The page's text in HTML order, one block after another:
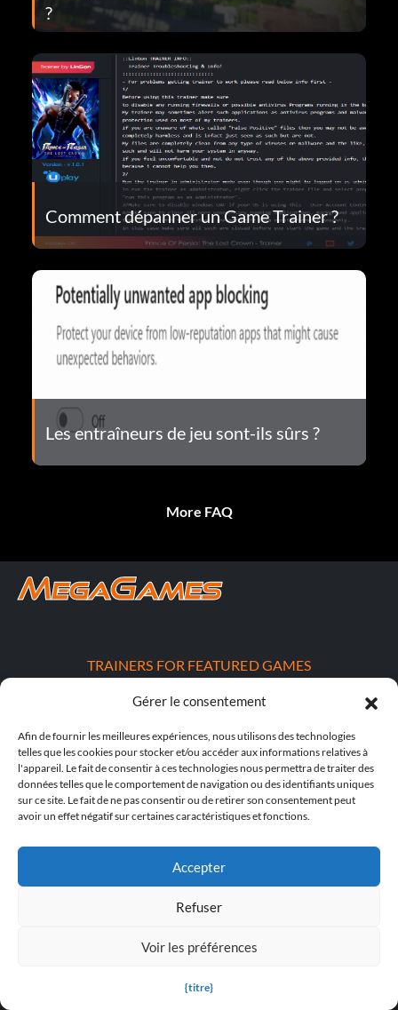
Gérer le consentement
Afin de fournir les meilleures expériences, nous utilisons des technologies
telles que les cookies pour stocker et/ou accéder aux informations relatives à
l'appareil. Le fait de consentir à ces technologies nous permettra de traiter des
données telles que le comportement de navigation ou des identifiants uniques
sur ce site. Le fait de ne pas consentir ou de retirer son consentement peut
avoir un effet négatif sur certaines caractéristiques et fonctions.
Accepter
Refuser
Voir les préférences
{titre}
?
Comment dépanner un Game Trainer ?
Les entraîneurs de jeu sont-ils sûrs ?
More FAQ
TRAINERS FOR FEATURED GAMES
S.T.A.L.K.E.R. 2 : Heart of Chornobyl Trainers
Dying Light : Les guides pour « The Beast »
DOOM : The Dark Ages Trainers
POPULAR TRAINERS
Cyberpunk 2077 v2.30 (+12 Trainer)